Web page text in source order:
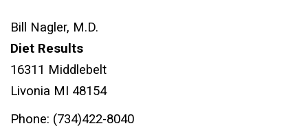
Bill Nagler, M.D.
Diet Results
16311 Middlebelt
Livonia MI 48154
Phone: (734)422-8040